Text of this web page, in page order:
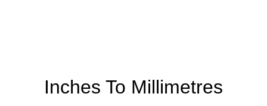
Inches To Millimetres